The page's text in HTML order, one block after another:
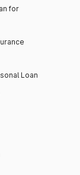
for
Loan